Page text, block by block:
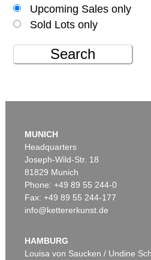
Upcoming Sales only
Sold Lots only
Search
MUNICH
Headquarters
Joseph-Wild-Str. 18
81829 Munich
Phone: +49 89 55 244-0
Fax: +49 89 55 244-177
info@kettererkunst.de
HAMBURG
Louisa von Saucken / Undine